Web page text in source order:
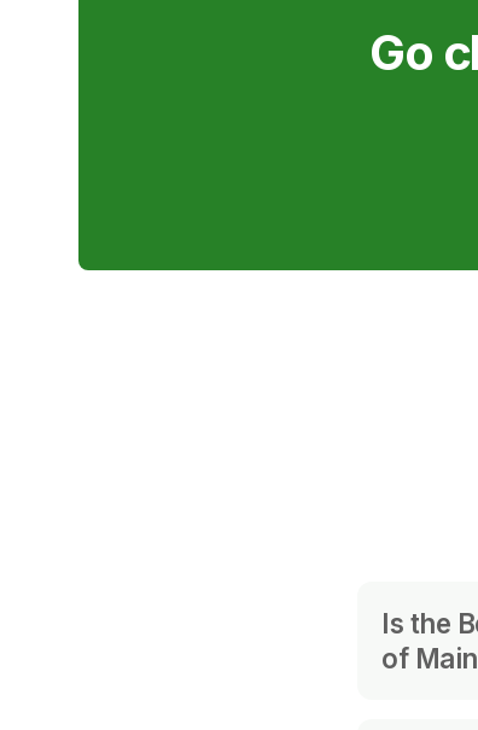
Go
Is the
of